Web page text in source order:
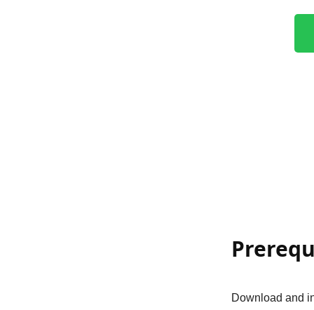
Download and